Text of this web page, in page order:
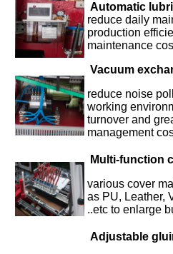
Automatic
reduce daily
production
maintenance
Vacuum
reduce noise
working
turnover and
management
Multi-function
various cover
as PU, Leather,
..etc to enlarge
Adjustable